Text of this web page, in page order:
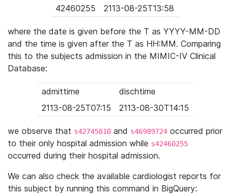
42460255
2113-08-25T13:58
where the date is given before the T as YYYY-MM-DD
and the time is given after the T as HH:MM. Comparing
this to the subjects admission in the MIMIC-IV Clinical
Database:
admittime
dischtime
2113-08-25T07:15
2113-08-30T14:15
we observe that s42745010 and s46989724 occurred prior
to their only hospital admission while s42460255
occurred during their hospital admission.
We can also check the available cardiologist reports for
this subject by running this command in BigQuery: